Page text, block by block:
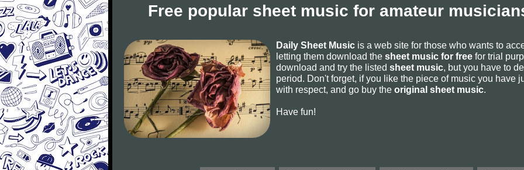
Free popular sheet music for amateur
Daily Sheet Music is a web site for those who wants to
letting them download the sheet music for free for trial
download and try the listed sheet music, but you have to
period. Don't forget, if you like the piece of music you have
with respect, and go buy the original sheet music.
Have fun!